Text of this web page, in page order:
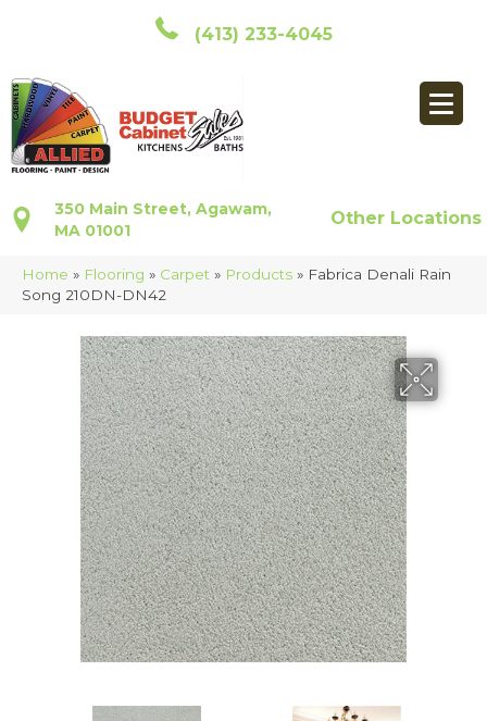
(413) 233-4045
350 Main Street, Agawam,
MA 01001
Other Locations
Home » Flooring » Carpet » Products » Fabrica Denali Rain
Song 210DN-DN42